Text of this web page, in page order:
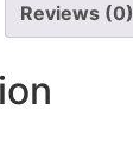
Reviews (0)